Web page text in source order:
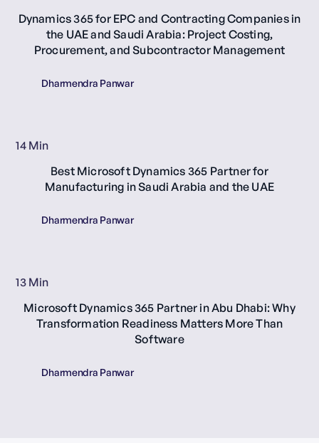
Dynamics 365 for EPC and Contracting Companies in
the UAE and Saudi Arabia: Project Costing,
Procurement, and Subcontractor Management
Dharmendra Panwar
14 Min
Best Microsoft Dynamics 365 Partner for
Manufacturing in Saudi Arabia and the UAE
Dharmendra Panwar
13 Min
Microsoft Dynamics 365 Partner in Abu Dhabi: Why
Transformation Readiness Matters More Than
Software
Dharmendra Panwar